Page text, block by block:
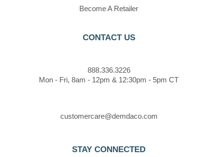
Become A Retailer
CONTACT US
888.336.3226
Mon - Fri, 8am - 12pm & 12:30pm - 5pm CT
customercare@demdaco.com
STAY CONNECTED